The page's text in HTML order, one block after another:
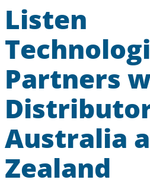
Listen
Partners
Australia
Zealand